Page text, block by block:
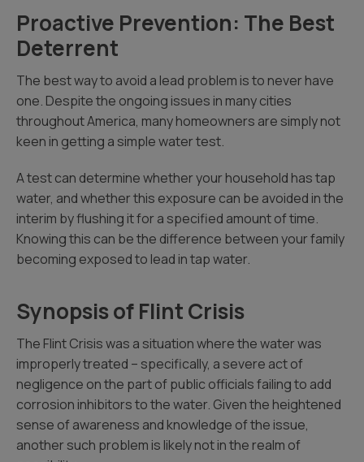
Proactive Prevention: The Best
Deterrent
The best way to avoid a lead problem is to never have
one. Despite the ongoing issues in many cities
throughout America, many homeowners are simply not
keen in getting a simple water test.
A test can determine whether your household has tap
water, and whether this exposure can be avoided in the
interim by flushing it for a specified amount of time.
Knowing this can be the difference between your family
becoming exposed to lead in tap water.
Synopsis of Flint Crisis
The Flint Crisis was a situation where the water was
improperly treated – specifically, a severe act of
negligence on the part of public officials failing to add
corrosion inhibitors to the water. Given the heightened
sense of awareness and knowledge of the issue,
another such problem is likely not in the realm of